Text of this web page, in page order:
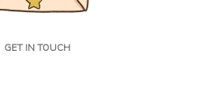
GET IN TOUCH